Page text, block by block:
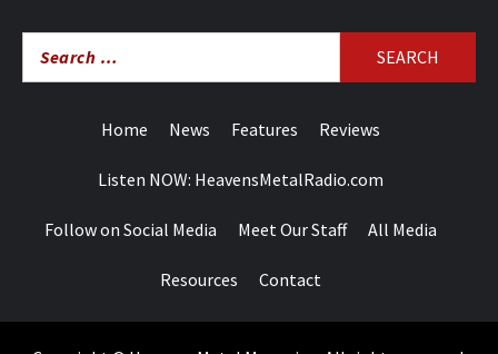
for:
Home News Features Reviews
Listen NOW: HeavensMetalRadio.com
Follow on Social Media Meet Our Staff All Media
Resources Contact